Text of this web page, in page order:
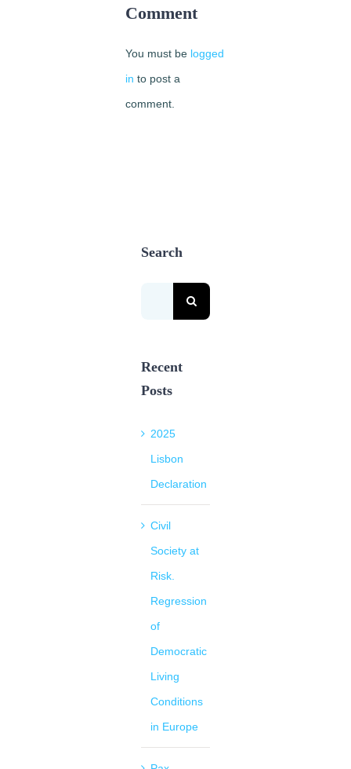
Comment
You must be logged
in to post a
comment.
Search
Recent
Posts
2025
Lisbon
Declaration
Civil
Society at
Risk.
Regression
of
Democratic
Living
Conditions
in Europe